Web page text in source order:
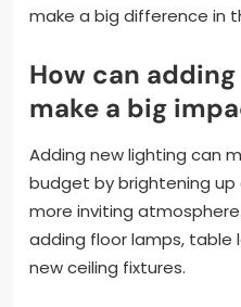
make a big difference in
How can
make a big
Adding new lighting can
budget by brightening
more inviting
adding floor lamps, table
new ceiling fixtures.